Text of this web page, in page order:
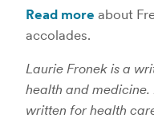
Read more about
accolades.
Laurie Fronek is a
health and medicine.
written for health